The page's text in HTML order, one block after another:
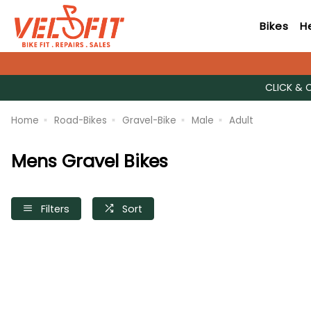
Bikes
CLICK &
Home Road-Bikes Gravel-Bike Male Adult
Mens Gravel Bikes
Filters Sort